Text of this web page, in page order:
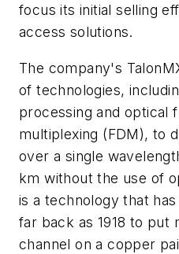
focus its initial selling
access solutions.
The company's
of technologies,
processing and optical
multiplexing (FDM), to
over a single
km without the use of
is a technology that
far back as 1918 to put
channel on a copper